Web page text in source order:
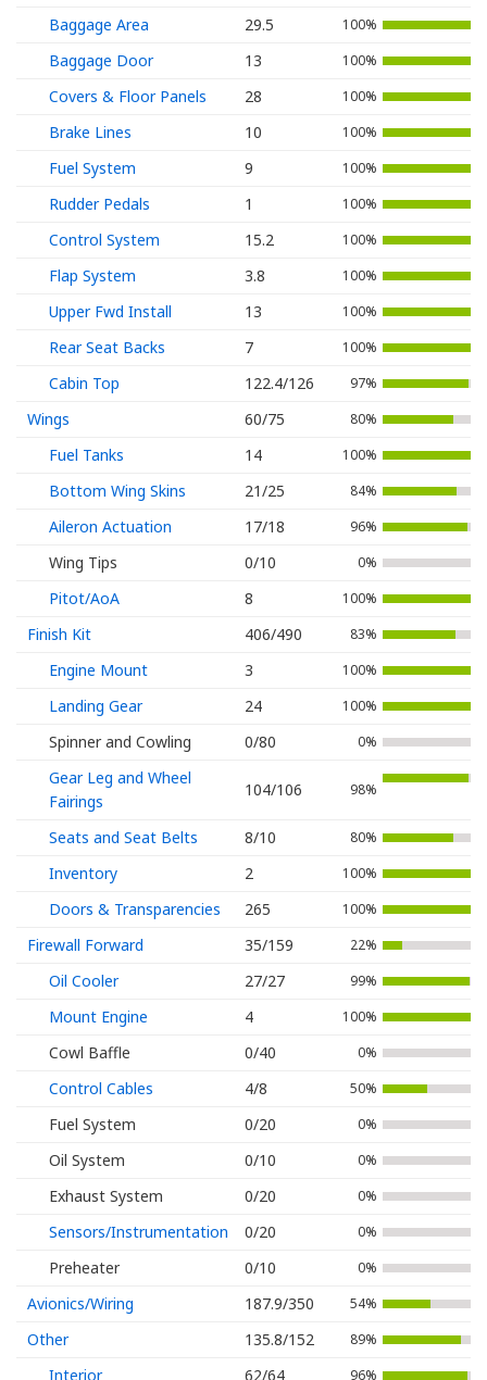
Baggage Area 29.5 100%
Baggage Door 13 100%
Covers & Floor Panels 28 100%
Brake Lines 10 100%
Fuel System 9 100%
Rudder Pedals 1 100%
Control System 15.2 100%
Flap System 3.8 100%
Upper Fwd Install 13 100%
Rear Seat Backs 7 100%
Cabin Top 122.4/126 97%
Wings 60/75 80%
Fuel Tanks 14 100%
Bottom Wing Skins 21/25 84%
Aileron Actuation 17/18 96%
Wing Tips 0/10 0%
Pitot/AoA 8 100%
Finish Kit 406/490 83%
Engine Mount 3 100%
Landing Gear 24 100%
Spinner and Cowling 0/80 0%
Gear Leg and Wheel
Fairings
104/106 98%
Seats and Seat Belts 8/10 80%
Inventory 2 100%
Doors & Transparencies 265 100%
Firewall Forward 35/159 22%
Oil Cooler 27/27 99%
Mount Engine 4 100%
Cowl Baffle 0/40 0%
Control Cables 4/8 50%
Fuel System 0/20 0%
Oil System 0/10 0%
Exhaust System 0/20 0%
Sensors/Instrumentation 0/20 0%
Preheater 0/10 0%
Avionics/Wiring 187.9/350 54%
Other 135.8/152 89%
Interior 62/64 96%